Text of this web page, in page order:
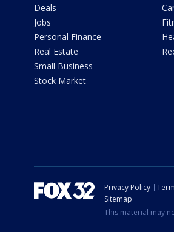
Deals
Jobs
Personal Finance
Real Estate
Small Business
Stock Market
Privacy Policy
Sitemap
This material may